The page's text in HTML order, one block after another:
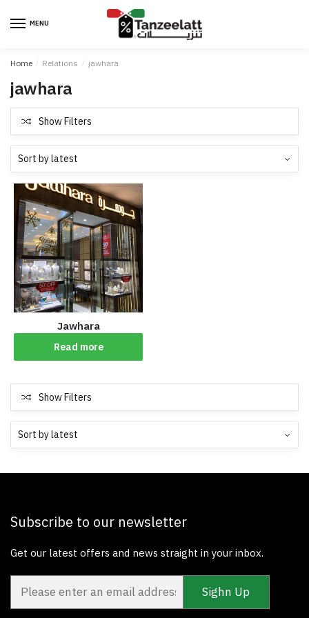
MENU
Home / Relations / jawhara
jawhara
Show Filters
Jawhara
Read more
Show Filters
Subscribe to our newsletter
Get our latest offers and news straight in your inbox.
Sighn Up